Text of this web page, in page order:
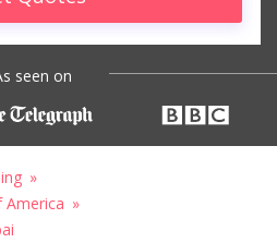
seen on
America